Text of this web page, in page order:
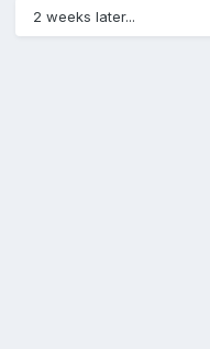
2 weeks later...